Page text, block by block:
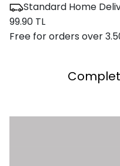
Standard Home
99.90 TL
Free for orders over